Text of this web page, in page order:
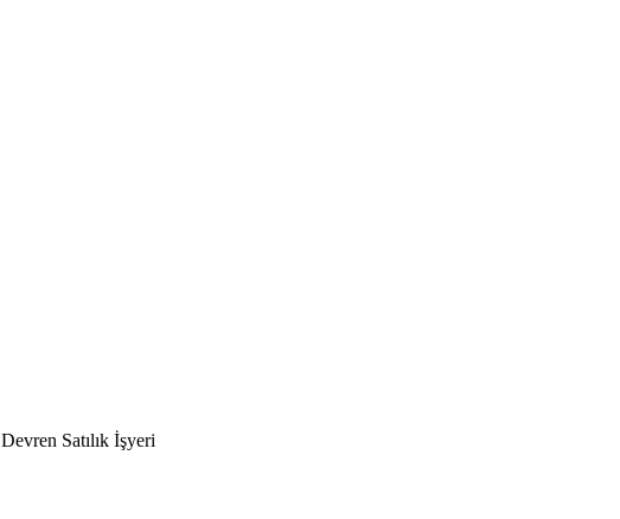
Devren Satılık İşyeri